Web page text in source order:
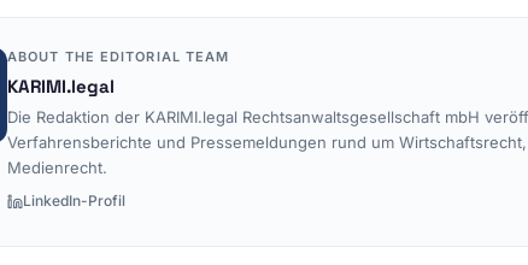
ABOUT THE EDITORIAL TEAM
KARIMI.legal
Die Redaktion der KARIMI.legal Rechtsanwaltsgesellschaft mbH
Verfahrensberichte und Pressemeldungen rund um
Medienrecht.
LinkedIn-Profil